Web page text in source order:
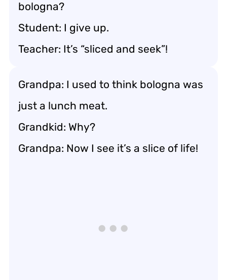
bologna?
Student: I give up.
Teacher: It’s “sliced and seek”!
Grandpa: I used to think bologna was
just a lunch meat.
Grandkid: Why?
Grandpa: Now I see it’s a slice of life!